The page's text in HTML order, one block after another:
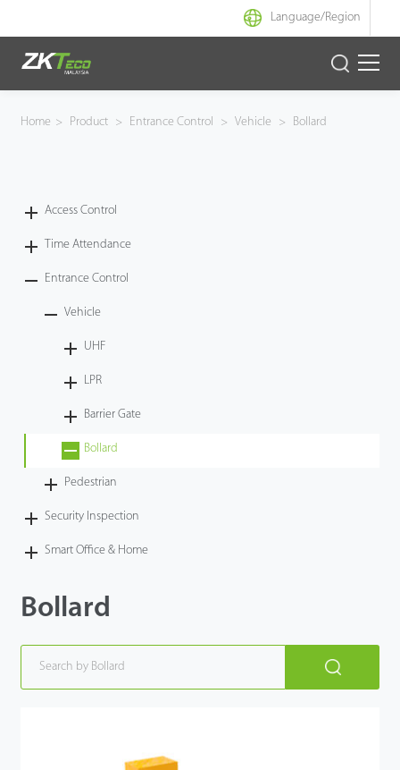
Language/Region
Product
Case
Support
Home > Product > Entrance Control > Vehicle > Bollard
Access Control
Time Attendance
Entrance Control
Vehicle
UHF
LPR
Barrier Gate
Bollard
Pedestrian
Security Inspection
Smart Office & Home
Bollard